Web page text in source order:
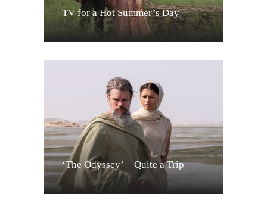
TV for a Hot Summer’s Day
‘The Odyssey’—Quite a Trip